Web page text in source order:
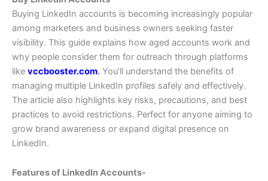
Buying LinkedIn accounts is becoming increasingly popular
among marketers and business owners seeking faster
visibility. This guide explains how aged accounts work and
why people consider them for outreach through platforms
like vccbooster.com. You’ll understand the benefits of
managing multiple LinkedIn profiles safely and effectively.
The article also highlights key risks, precautions, and best
practices to avoid restrictions. Perfect for anyone aiming to
grow brand awareness or expand digital presence on
LinkedIn.
Features of LinkedIn Accounts-